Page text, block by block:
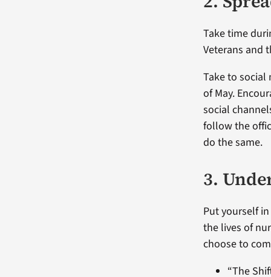
Take time
Veterans and
Take to
of May.
social
follow the
do the same.
3.
Put yourself
the lives of
choose to
“The